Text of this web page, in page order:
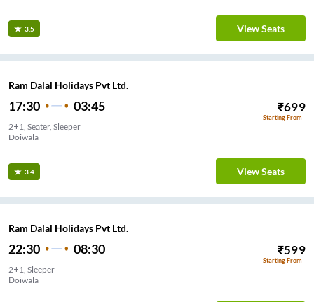
3.5 View Seats
Ram Dalal Holidays Pvt Ltd.
17:30 03:45 ₹699
Starting From
2+1, Seater, Sleeper
Doiwala
3.4 View Seats
Ram Dalal Holidays Pvt Ltd.
22:30 08:30 ₹599
Starting From
2+1, Sleeper
Doiwala